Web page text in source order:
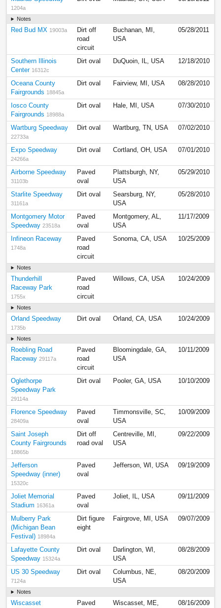
1204a
Notes
Red Bud MX 19003a
Dirt off
road
circuit
Buchanan, MI,
USA
05/28/2011
Southern Illinois
Center 16312c
Dirt oval DuQuoin, IL, USA 12/18/2010
Oceana County
Fairgrounds 18845a
Dirt oval Fairview, MI, USA 08/28/2010
Iosco County
Fairgrounds 18988a
Dirt oval Hale, MI, USA 07/30/2010
Wartburg Speedway
22733a
Dirt oval Wartburg, TN, USA 07/02/2010
Expo Speedway
24266a
Dirt oval Cortland, OH, USA 07/01/2010
Airborne Speedway
31103b
Paved
oval
Plattsburgh, NY,
USA
05/29/2010
Starlite Speedway
31161a
Dirt oval
Searsburg, NY,
USA
05/28/2010
Montgomery Motor
Speedway 23518a
Paved
oval
Montgomery, AL,
USA
11/17/2009
Infineon Raceway
1748a
Paved
road
circuit
Sonoma, CA, USA 10/25/2009
Notes
Thunderhill
Raceway Park
1755x
Paved
road
circuit
Willows, CA, USA 10/24/2009
Notes
Orland Speedway
1735b
Dirt oval Orland, CA, USA 10/24/2009
Notes
Roebling Road
Raceway 29117a
Paved
road
circuit
Bloomingdale, GA,
USA
10/11/2009
Oglethorpe
Speedway Park
29114a
Dirt oval Pooler, GA, USA 10/10/2009
Florence Speedway
28409a
Paved
oval
Timmonsville, SC,
USA
10/09/2009
Saint Joseph
County Fairgrounds
18865b
Dirt off
road oval
Centreville, MI,
USA
09/22/2009
Jefferson
Speedway (inner)
15320c
Paved
oval
Jefferson, WI, USA 09/19/2009
Joliet Memorial
Stadium 16361a
Paved
oval
Joliet, IL, USA 09/11/2009
Mulberry Park
(Michigan Bean
Festival) 18984a
Dirt figure
eight
Fairgrove, MI, USA 09/07/2009
Lafayette County
Speedway 15324a
Dirt oval
Darlington, WI,
USA
08/28/2009
US 30 Speedway
7124a
Dirt oval
Columbus, NE,
USA
08/20/2009
Notes
Wiscasset
Paved
Wiscasset, ME,
08/16/2009